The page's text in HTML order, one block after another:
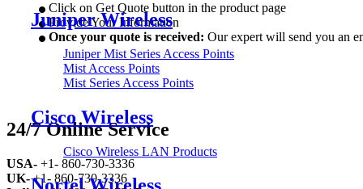
Juniper Wireless
Juniper Mist Series Access Points
Mist Access Points
Mist Series Access Points
Cisco Wireless
Cisco Wireless LAN Products
Click on Get Quote button in the product page
Provide Your Information
Once your quote is received: Our expert will send you an
24/7 Online Service
USA- +1- 860-730-3336
UK-+1- 860-730-3336